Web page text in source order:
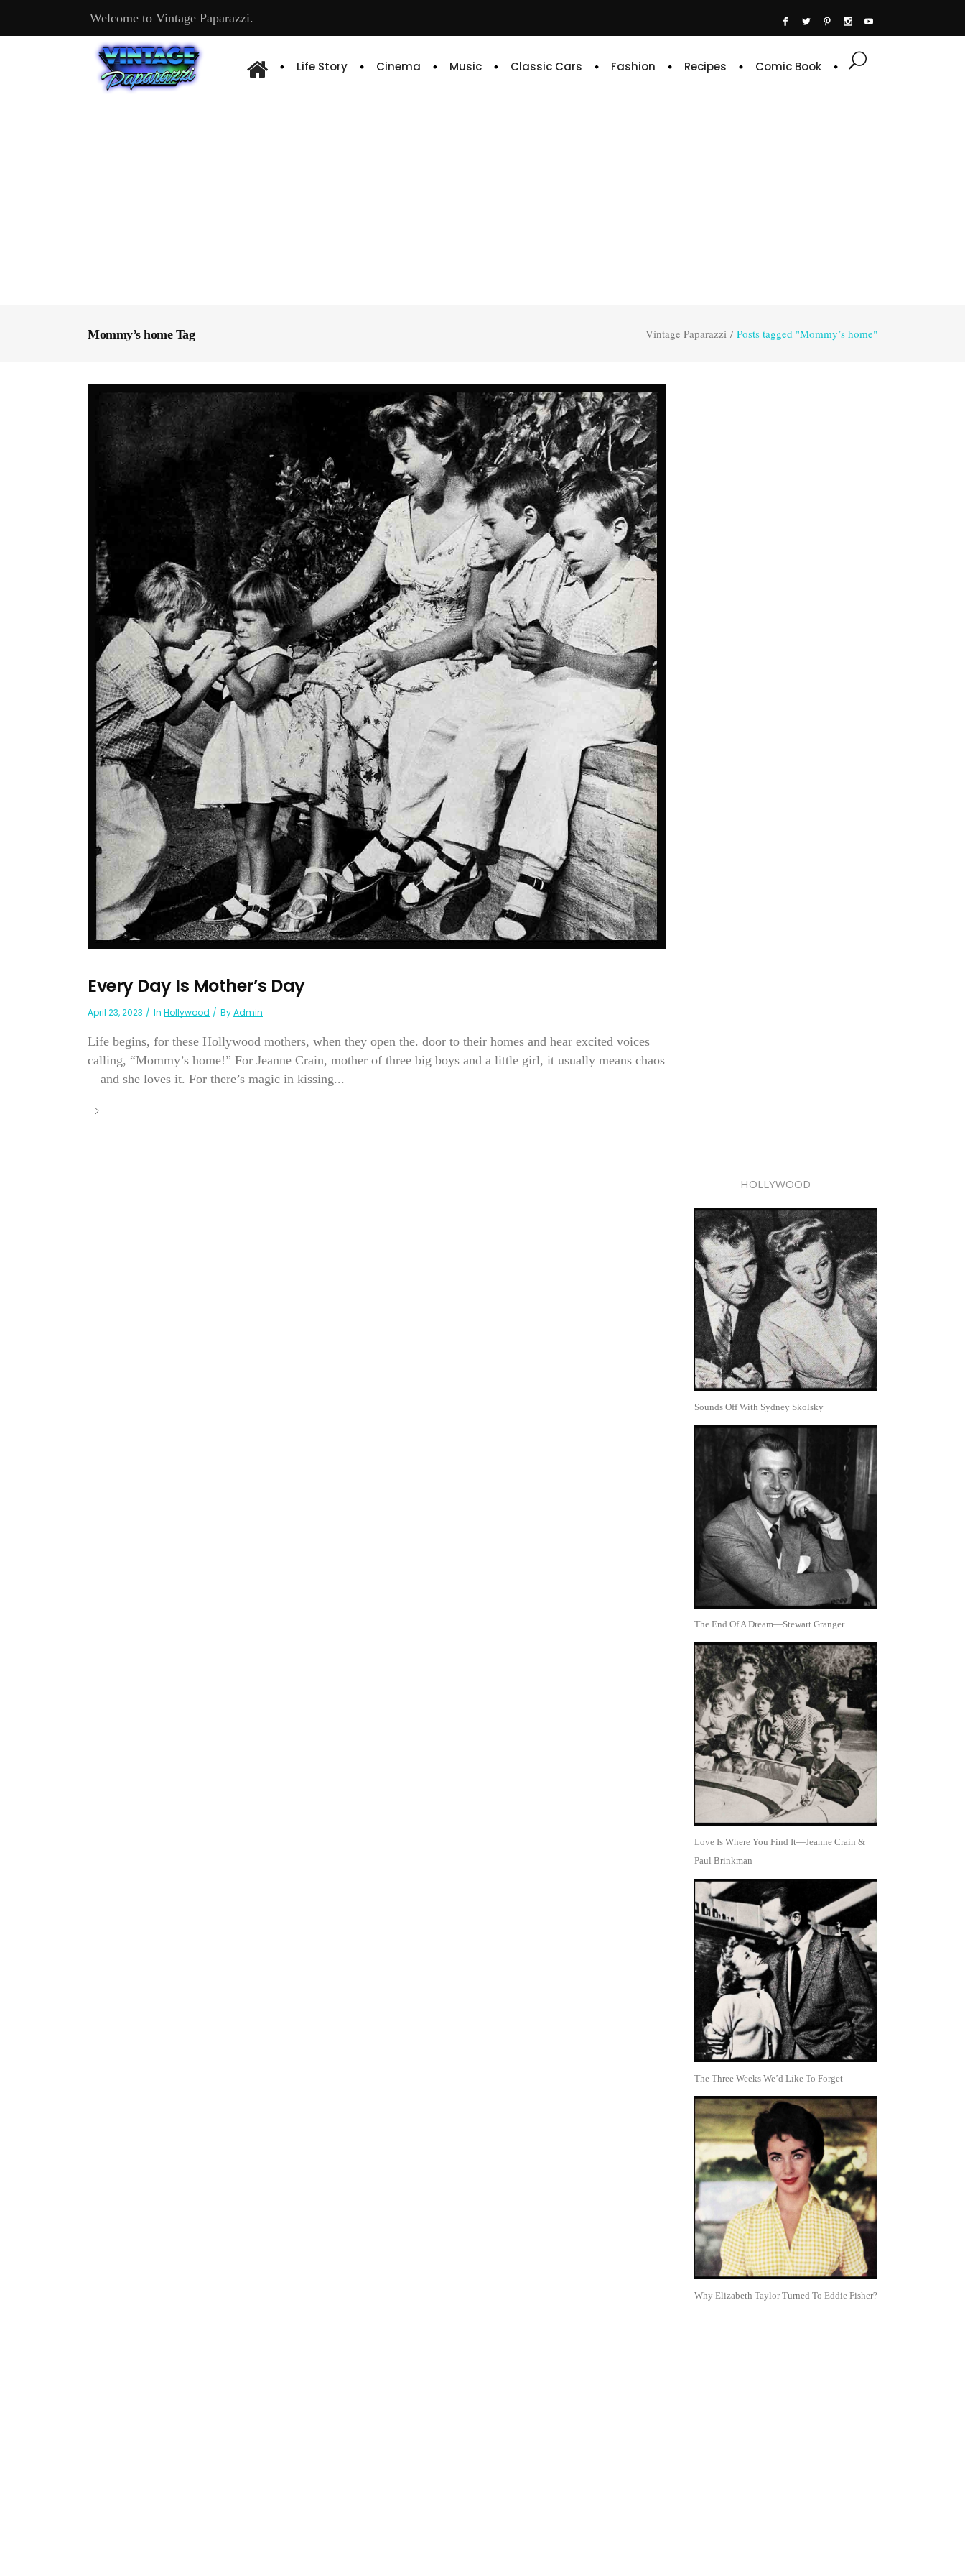
Welcome to Vintage Paparazzi.
Life Story Cinema Music Classic Cars Fashion Recipes Comic Book
Mommy’s home Tag Vintage Paparazzi / Posts tagged "Mommy’s home"
Every Day Is Mother’s Day
April 23, 2023 In Hollywood ByAdmin
Life begins, for these Hollywood mothers, when they open the. door to their homes and hear excited voices
calling, “Mommy’s home!” For Jeanne Crain, mother of three big boys and a little girl, it usually means chaos
—and she loves it. For there’s magic in kissing...
HOLLYWOOD
Sounds Off With Sydney Skolsky
The End Of A Dream—Stewart Granger
Love Is Where You Find It—Jeanne Crain &
Paul Brinkman
The Three Weeks We’d Like To Forget
Why Elizabeth Taylor Turned To Eddie Fisher?